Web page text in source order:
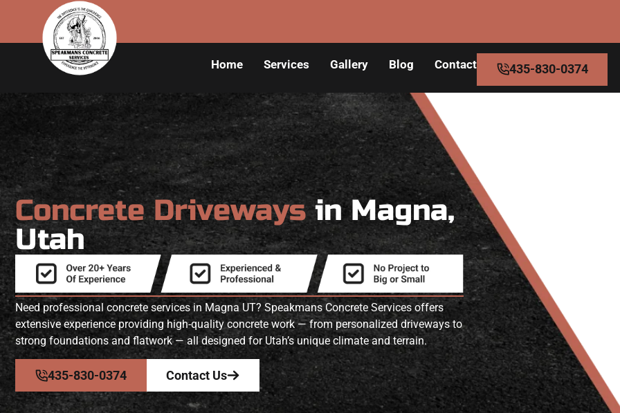
Home Services Gallery Blog Contact 435-830-0374
Concrete Drivewaysin Magna,
Utah
Need professional concrete services in Magna UT? Speakmans Concrete Services offers
extensive experience providing high-quality concrete work — from personalized driveways to
strong foundations and flatwork — all designed for Utah’s unique climate and terrain.
435-830-0374 Contact Us